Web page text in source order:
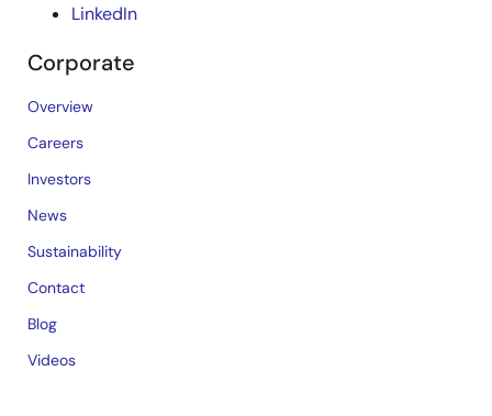
LinkedIn
Corporate
Overview
Careers
Investors
News
Sustainability
Contact
Blog
Videos